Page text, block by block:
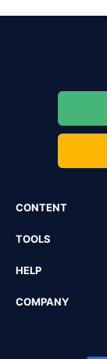
CONTENT
TOOLS
HELP
COMPANY